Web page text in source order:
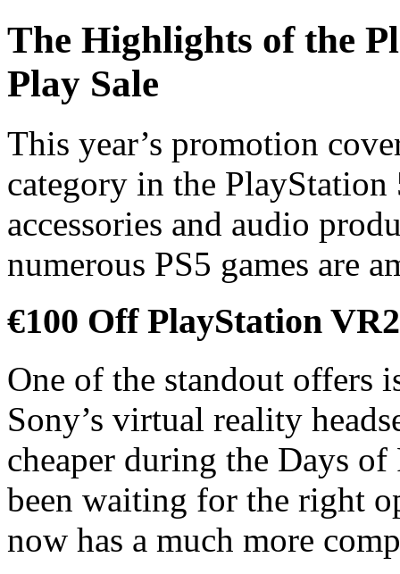
The Highlights of the
Play Sale
This year’s promotion
category in the
accessories and audio
numerous PS5 games are
€100 Off PlayStation VR2
One of the standout offers
Sony’s virtual reality
cheaper during the Days
been waiting for the right
now has a much more